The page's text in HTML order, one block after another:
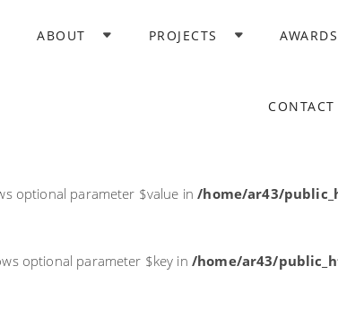
was calledincorrectly. Translation loading for the
loaded at the
optional parameter $value in/home/ar43/
optional parameter $key in /home/ar43/
ABOUT PROJECTS AWARDS
CONTACT